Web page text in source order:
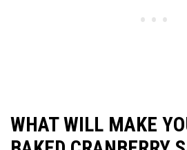
WHAT WILL MAKE